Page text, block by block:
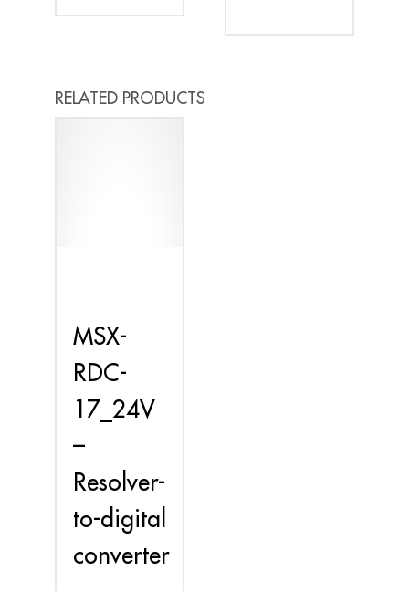
RELATED PRODUCTS
MSX-
RDC-
17_24V
–
Resolver-
to-digital
converter